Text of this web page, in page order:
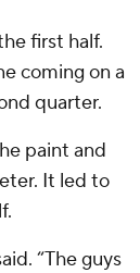
first half.
coming on a
quarter.
paint and
It led to
“The guys